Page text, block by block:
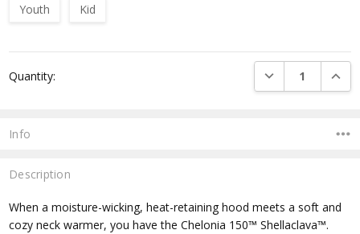
Youth
Kid
Stock:
Quantity: DECREASE
Info
Description
When a moisture-wicking, heat-retaining hood meets a soft and
cozy neck warmer, you have the Chelonia 150™ Shellaclava™.